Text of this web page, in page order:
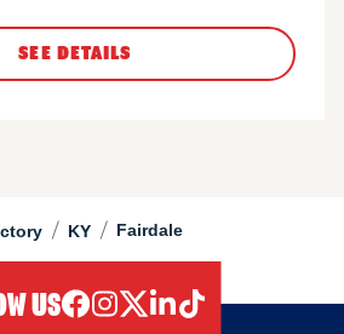
/ KY / Fairdale
SEE DETAILS
US